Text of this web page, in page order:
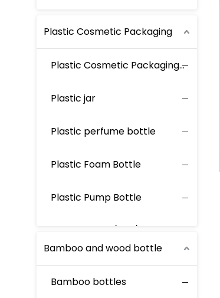
Plastic Cosmetic Packaging
Plastic Cosmetic Packaging Set
Plastic jar
Plastic perfume bottle
Plastic Foam Bottle
Plastic Pump Bottle
Plastic Spray Bottle
Bamboo and wood bottle
Bamboo bottles